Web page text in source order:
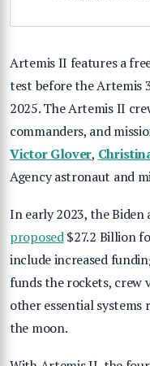
Artemis II features a
test before the Artemis
2025. The Artemis II
commanders, and
Victor Glover,
Agency astronaut and
In early 2023, the
proposed$27.2 Billion
include increased
funds the rockets, crew
other essential
the moon.